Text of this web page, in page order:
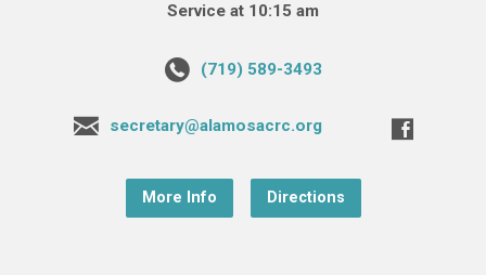
Service at 10:15 am
(719) 589-3493
secretary@alamosacrc.org
More Info Directions